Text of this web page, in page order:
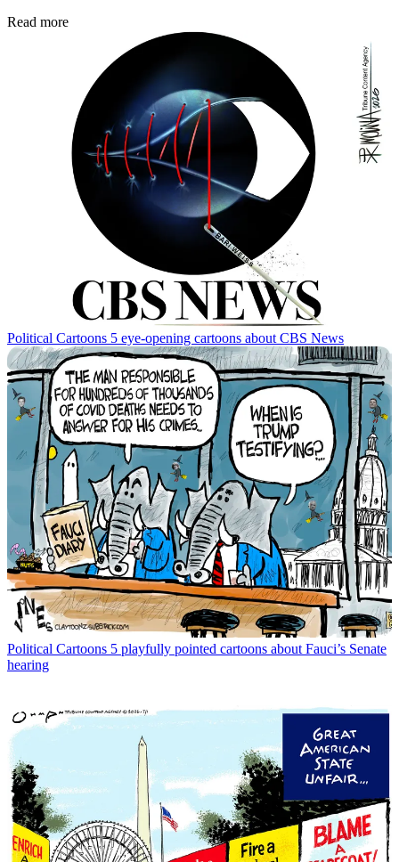
Read more
Political Cartoons 5 eye-opening cartoons about CBS News
Political Cartoons 5 playfully pointed cartoons about Fauci’s Senate
hearing